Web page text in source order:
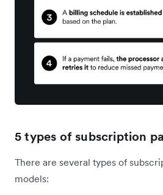
5 types of subscription
There are several types of
models: